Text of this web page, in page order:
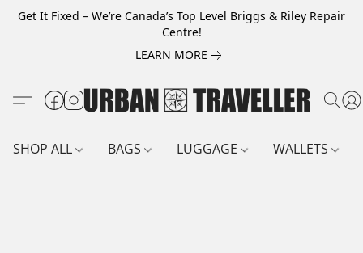
Get It Fixed – We’re Canada’s Top Level Briggs & Riley Repair
Centre!
LEARN MORE
SHOP ALL BAGS LUGGAGE WALLETS